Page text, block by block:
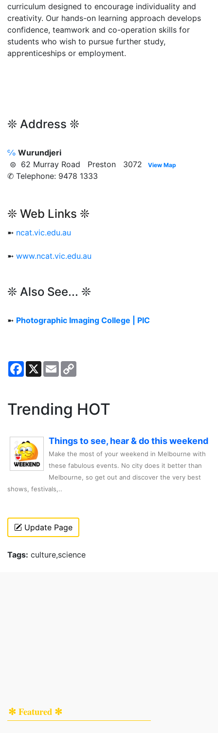
curriculum designed to encourage individuality and
creativity. Our hands-on learning approach develops
confidence, teamwork and co-operation skills for
students who wish to pursue further study,
apprenticeships or employment.
❊ Address ❊
℅ Wurundjeri
⊜ 62 Murray Road Preston 3072
View Map
✆ Telephone: 9478 1333
❊ Web Links ❊
➼ ncat.vic.edu.au
➼ www.ncat.vic.edu.au
❊ Also See... ❊
➼ Photographic Imaging College | PIC
Facebook
X Email
Trending HOT
Things to see, hear & do this weekend
Make the most of your weekend in Melbourne with
these fabulous events. No city does it better than
Melbourne, so get out and discover the very best
shows, festivals,..
Update Page
Tags: culture,science
✻ Featured ✻